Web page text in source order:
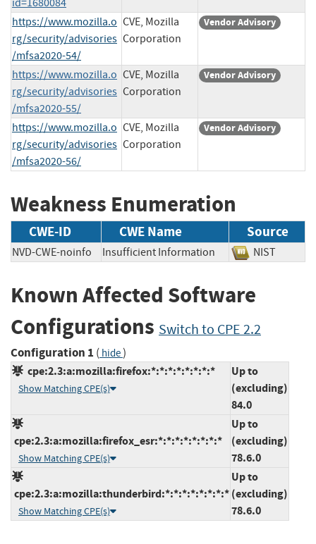
https://www.mozilla.o
rg/security/advisories
/mfsa2020-54/
CVE, Mozilla
Corporation
Vendor Advisory
https://www.mozilla.o
rg/security/advisories
/mfsa2020-55/
CVE, Mozilla
Corporation
Vendor Advisory
https://www.mozilla.o
rg/security/advisories
/mfsa2020-56/
CVE, Mozilla
Corporation
Vendor Advisory
Weakness Enumeration
CWE-ID CWE Name Source
NVD-CWE-noinfo Insufficient Information NIST
Known Affected Software
Configurations Switch to CPE 2.2
Configuration 1 ( hide)
cpe:2.3:a:mozilla:firefox:*:*:*:*:*:*:*:*
Show Matching CPE(s)
Up to
(excluding)
84.0
cpe:2.3:a:mozilla:firefox_esr:*:*:*:*:*:*:*:*
Show Matching CPE(s)
Up to
(excluding)
78.6.0
cpe:2.3:a:mozilla:thunderbird:*:*:*:*:*:*:*:*
Show Matching CPE(s)
Up to
(excluding)
78.6.0